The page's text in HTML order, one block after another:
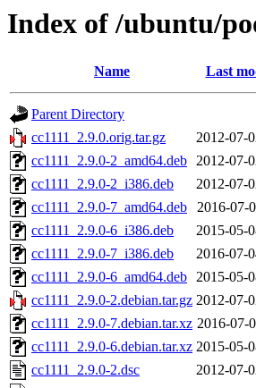
Index of /ubuntu/
Name Last
Parent Directory
cc1111_2.9.0.orig.tar.gz
2012-07-
cc1111_2.9.0-2_amd64.deb 2012-07-
cc1111_2.9.0-2_i386.deb
2012-07-
cc1111_2.9.0-7_amd64.deb
2016-07-
cc1111_2.9.0-6_i386.deb
2015-05-
cc1111_2.9.0-7_i386.deb
2016-07-
cc1111_2.9.0-6_amd64.deb 2015-05-
cc1111_2.9.0-2.debian.tar.gz 2012-07-
cc1111_2.9.0-7.debian.tar.xz 2016-07-
cc1111_2.9.0-6.debian.tar.xz 2015-05-
cc1111_2.9.0-2.dsc
2012-07-